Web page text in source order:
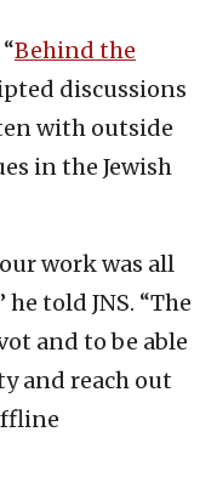
Behind the
discussions
with outside
in the Jewish
work was all
told JNS. “The
and to be able
and reach out